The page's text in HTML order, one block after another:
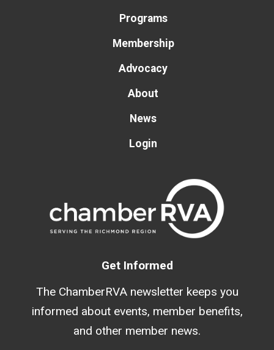
Programs
Membership
Advocacy
About
News
Login
Get Informed
The ChamberRVA newsletter keeps you
informed about events, member benefits,
and other member news.